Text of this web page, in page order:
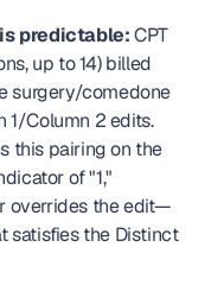
predictable: CPT
up to 14) billed
surgery/comedone
1/Column 2 edits.
this pairing on the
of "1,"
overrides the edit—
satisfies the Distinct